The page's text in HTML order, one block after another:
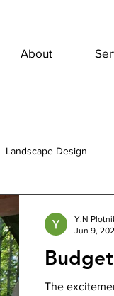
About
Landscape Design
The
Y.N
Jun 9,